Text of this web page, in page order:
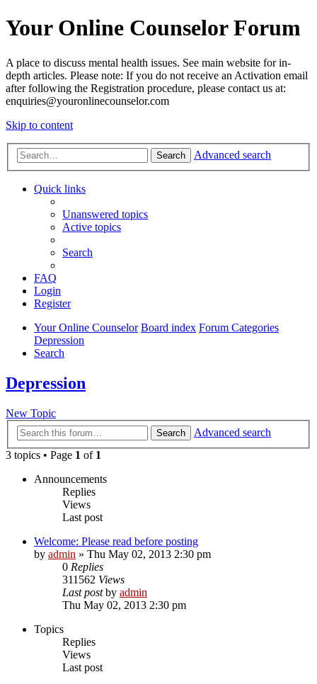
Your Online Counselor Forum
A place to discuss mental health issues. See main website for in-
depth articles. Please note: If you do not receive an Activation email
after following the Registration procedure, please contact us at:
enquiries@youronlinecounselor.com
Skip to content
Search Advanced search
Quick links
Unanswered topics
Active topics
Search
FAQ
Login
Register
Your Online Counselor Board index Forum Categories
Depression
Search
Depression
New Topic
Search
Advanced search
3 topics • Page 1 of 1
Announcements
Replies
Views
Last post
Welcome: Please read before posting
by admin » Thu May 02, 2013 2:30 pm
0 Replies
311562 Views
Last postby admin
Thu May 02, 2013 2:30 pm
Topics
Replies
Views
Last post